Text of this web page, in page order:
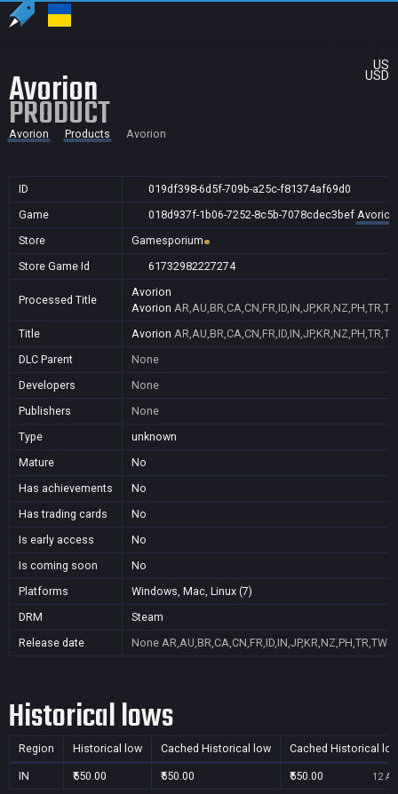
US
USD
Avorion
PRODUCT
Avorion Products Avorion
ID
019df398-6d5f-709b-a25c-f81374af69d0
Game
018d937f-1b06-7252-8c5b-7078cdec3bef Avorion
Store
Gamesporium
Store Game Id
61732982227274
Processed Title
Avorion
Avorion
Title
Avorion
DLC Parent
None
Developers
None
Publishers
None
Type
unknown
Mature
No
Has achievements
No
Has trading cards
No
Is early access
No
Is coming soon
No
Platforms
Windows, Mac, Linux (7)
DRM
Steam
Release date
None AR,AU,BR,CA,CN,FR,ID,IN,JP,KR,NZ,PH,TR,TW
Historical lows
Region Historical low Cached Historical low Cached Historical
IN ₹550.00 ₹550.00 ₹550.00 12